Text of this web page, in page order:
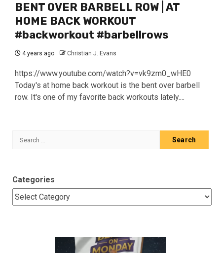
BENT OVER BARBELL ROW | AT
HOME BACK WORKOUT
#backworkout #barbellrows
4 years ago Christian J. Evans
https://www.youtube.com/watch?v=vk9zm0_wHE0
Today's at home back workout is the bent over barbell
row. It's one of my favorite back workouts lately....
Search
Categories